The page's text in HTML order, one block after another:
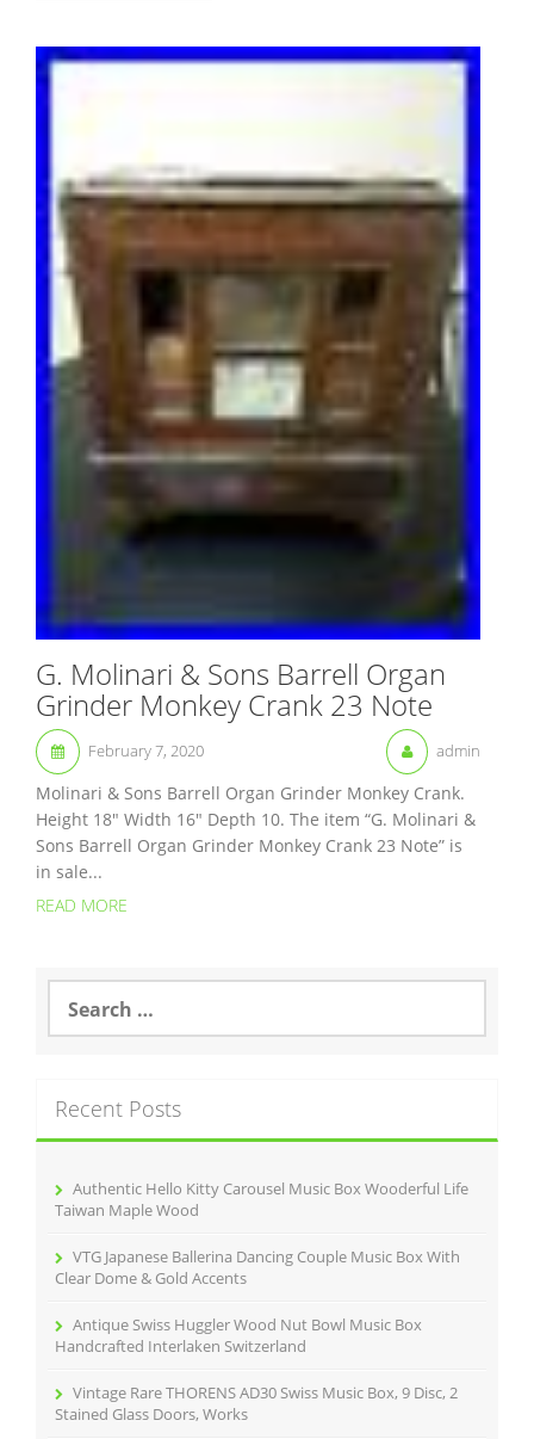
G. Molinari & Sons Barrell Organ
Grinder Monkey Crank 23 Note
February 7, 2020 admin
Molinari & Sons Barrell Organ Grinder Monkey Crank.
Height 18″ Width 16″ Depth 10. The item “G. Molinari &
Sons Barrell Organ Grinder Monkey Crank 23 Note” is
in sale...
READ MORE
a
h
f
Recent Posts
Authentic Hello Kitty Carousel Music Box Wooderful Life
Taiwan Maple Wood
VTG Japanese Ballerina Dancing Couple Music Box With
Clear Dome & Gold Accents
Antique Swiss Huggler Wood Nut Bowl Music Box
Handcrafted Interlaken Switzerland
Vintage Rare THORENS AD30 Swiss Music Box, 9 Disc, 2
Stained Glass Doors, Works